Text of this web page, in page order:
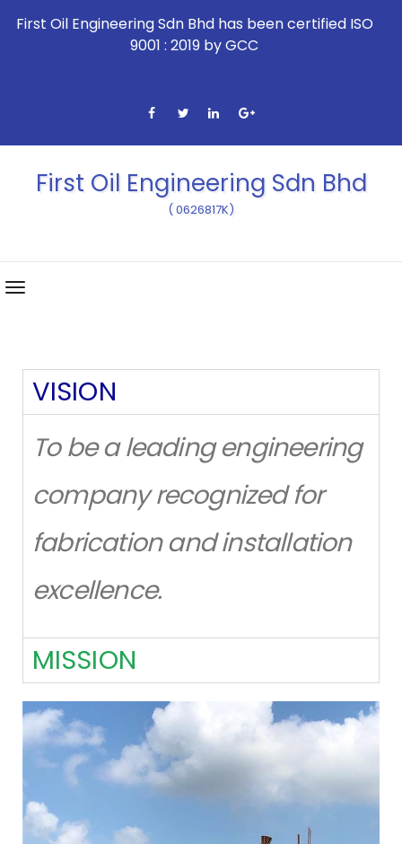
First Oil Engineering Sdn Bhd has been certified ISO
9001 : 2019 by GCC
First Oil Engineering Sdn Bhd
( 0626817K)
VISION
To be a leading engineering
company recognized for
fabrication and installation
excellence.
MISSION